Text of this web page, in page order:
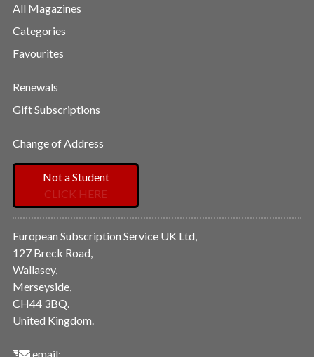
All Magazines
Categories
Favourites
Renewals
Gift Subscriptions
Change of Address
Not a Student
CLICK HERE
European Subscription Service UK Ltd,
127 Breck Road,
Wallasey,
Merseyside,
CH44 3BQ.
United Kingdom.
email: